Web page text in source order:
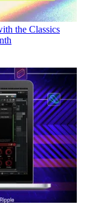
the Classics